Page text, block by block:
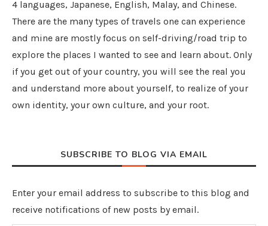
4 languages, Japanese, English, Malay, and Chinese.
There are the many types of travels one can experience
and mine are mostly focus on self-driving/road trip to
explore the places I wanted to see and learn about. Only
if you get out of your country, you will see the real you
and understand more about yourself, to realize of your
own identity, your own culture, and your root.
SUBSCRIBE TO BLOG VIA EMAIL
Enter your email address to subscribe to this blog and
receive notifications of new posts by email.